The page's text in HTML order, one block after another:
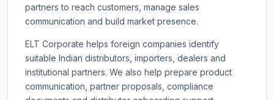
partners to reach customers, manage sales
communication and build market presence.
ELT Corporate helps foreign companies identify
suitable Indian distributors, importers, dealers and
institutional partners. We also help prepare product
communication, partner proposals, compliance